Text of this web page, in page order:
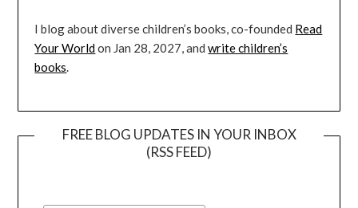
I blog about diverse children’s books, co-founded Read
Your Worldon Jan 28, 2027, andwrite children’s
books.
FREE BLOG UPDATES IN YOUR INBOX
(RSS FEED)